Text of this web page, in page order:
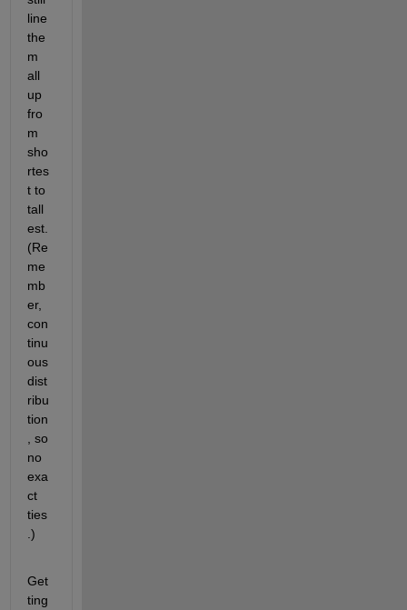
line
the
m
all
up
fro
m
sho
rtes
t to
tall
est.
(Re
me
mb
er,
con
tinu
ous
dist
ribu
tion
, so
no
exa
ct
ties
.)
Get
ting